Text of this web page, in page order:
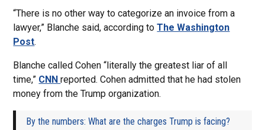
“There is no other way to categorize an invoice from a
lawyer,” Blanche said, according toThe Washington
Post.
Blanche called Cohen “literally the greatest liar of all
time,” CNNreported. Cohen admitted that he had stolen
money from the Trump organization.
By the numbers: What are the charges Trump is facing?